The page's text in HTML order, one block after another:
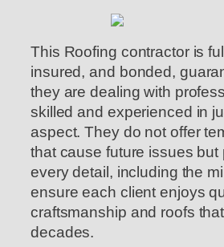
This Roofing contractor is
insured, and bonded,
they are dealing with
skilled and experienced in
aspect. They do not offer
that cause future issues but
every detail, including the
ensure each client enjoys
craftsmanship and roofs
decades.